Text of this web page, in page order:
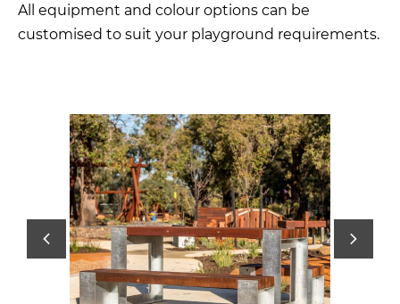
All equipment and colour options can be
customised to suit your playground requirements.